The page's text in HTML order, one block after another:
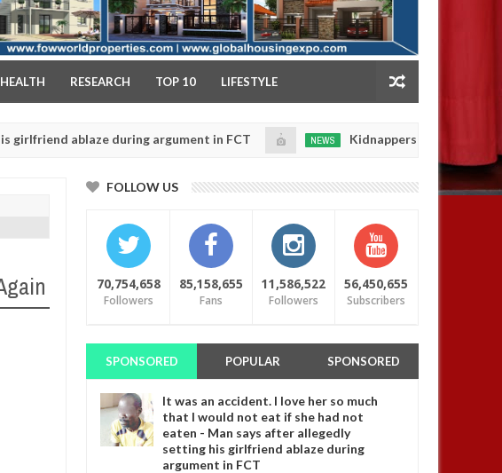
HEALTH RESEARCH TOP 10 LIFESTYLE
ablaze during argument in FCT
20250
Kidnappers reportedly k!ll female
to prioritise their daughters' safety
FOLLOW US
70,754,658
Followers
85,158,655
Fans
11,586,522
Followers
56,450,655
Subscribers
SPONSORED POPULAR SPONSORED
It was an accident. I love her so much
that I would not eat if she had not
eaten - Man says after allegedly
setting his girlfriend ablaze during
argument in FCT